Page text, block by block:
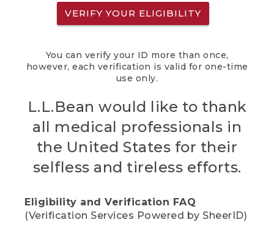
VERIFY YOUR ELIGIBILITY
You can verify your ID more than once,
however, each verification is valid for one-time
use only.
L.L.Bean would like to thank
all medical professionals in
the United States for their
selfless and tireless efforts.
Eligibility and Verification FAQ
(Verification Services Powered by SheerID)